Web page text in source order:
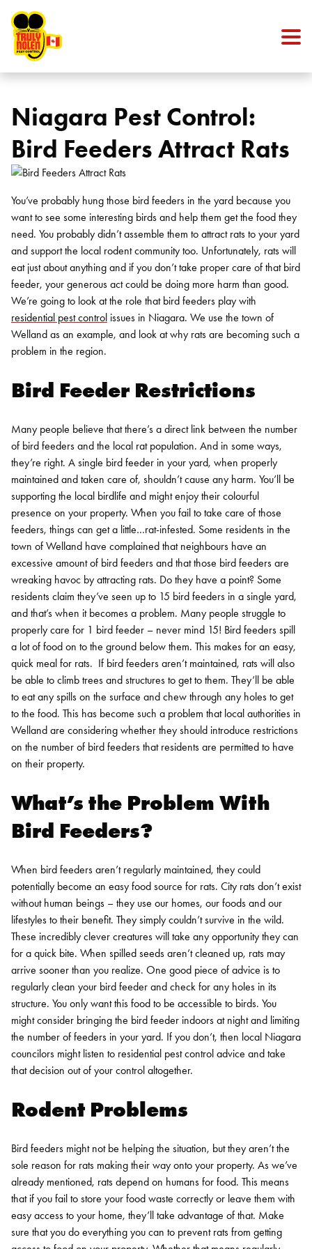
Niagara Pest Control:
Bird Feeders Attract Rats
You’ve probably hung those bird feeders in the yard because you
want to see some interesting birds and help them get the food they
need. You probably didn’t assemble them to attract rats to your yard
and support the local rodent community too. Unfortunately, rats will
eat just about anything and if you don’t take proper care of that bird
feeder, your generous act could be doing more harm than good.
We’re going to look at the role that bird feeders play with
residential pest control issues in Niagara. We use the town of
Welland as an example, and look at why rats are becoming such a
problem in the region.
Bird Feeder Restrictions
Many people believe that there’s a direct link between the number
of bird feeders and the local rat population. And in some ways,
they’re right. A single bird feeder in your yard, when properly
maintained and taken care of, shouldn’t cause any harm. You’ll be
supporting the local birdlife and might enjoy their colourful
presence on your property. When you fail to take care of those
feeders, things can get a little…rat-infested. Some residents in the
town of Welland have complained that neighbours have an
excessive amount of bird feeders and that those bird feeders are
wreaking havoc by attracting rats. Do they have a point? Some
residents claim they’ve seen up to 15 bird feeders in a single yard,
and that’s when it becomes a problem. Many people struggle to
properly care for 1 bird feeder – never mind 15! Bird feeders spill
a lot of food on to the ground below them. This makes for an easy,
quick meal for rats. If bird feeders aren’t maintained, rats will also
be able to climb trees and structures to get to them. They’ll be able
to eat any spills on the surface and chew through any holes to get
to the food. This has become such a problem that local authorities in
Welland are considering whether they should introduce restrictions
on the number of bird feeders that residents are permitted to have
on their property.
What’s the Problem With
Bird Feeders?
When bird feeders aren’t regularly maintained, they could
potentially become an easy food source for rats. City rats don’t exist
without human beings – they use our homes, our foods and our
lifestyles to their benefit. They simply couldn’t survive in the wild.
These incredibly clever creatures will take any opportunity they can
for a quick bite. When spilled seeds aren’t cleaned up, rats may
arrive sooner than you realize. One good piece of advice is to
regularly clean your bird feeder and check for any holes in its
structure. You only want this food to be accessible to birds. You
might consider bringing the bird feeder indoors at night and limiting
the number of feeders in your yard. If you don’t, then local Niagara
councilors might listen to residential pest control advice and take
that decision out of your control altogether.
Rodent Problems
Bird feeders might not be helping the situation, but they aren’t the
sole reason for rats making their way onto your property. As we’ve
already mentioned, rats depend on humans for food. This means
that if you fail to store your food waste correctly or leave them with
easy access to your home, they’ll take advantage of that. Make
sure that you do everything you can to prevent rats from getting